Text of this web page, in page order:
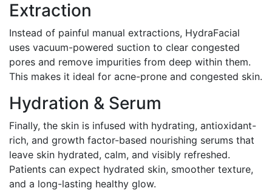
Extraction
Instead of painful manual extractions, HydraFacial
uses vacuum-powered suction to clear congested
pores and remove impurities from deep within them.
This makes it ideal for acne-prone and congested skin.
Hydration & Serum
Finally, the skin is infused with hydrating, antioxidant-
rich, and growth factor-based nourishing serums that
leave skin hydrated, calm, and visibly refreshed.
Patients can expect hydrated skin, smoother texture,
and a long-lasting healthy glow.